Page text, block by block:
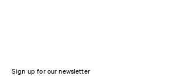
Sign up for our newsletter